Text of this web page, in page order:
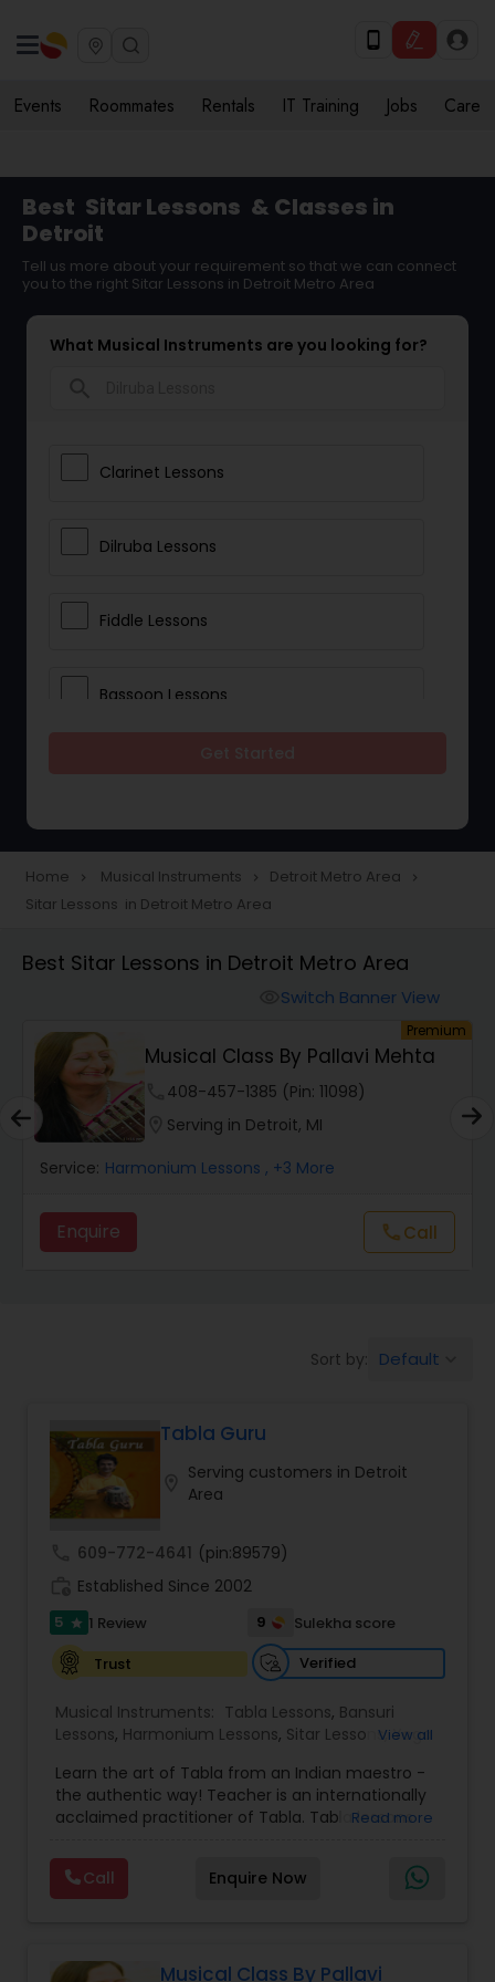
Events Roommates Rentals IT Training Jobs Care
Best Sitar Lessons & Classes in
Detroit
Tell us more about your requirement so that we can connect
you to the right Sitar Lessons in Detroit Metro Area
What Musical Instruments are you looking for?
Clarinet Lessons
Dilruba Lessons
Fiddle Lessons
Bassoon Lessons
Pakhavaj Lessons
Saxophone Lessons
Surbahar Lessons
Ukulele Lessons
Violin Lessons
Dhol Lessons
Trombone Lessons
Shehnai Lessons
Mandolin Lessons
Mirdangam Lessons
Home navigate_next Musical Instruments navigate_next Detroit Metro Area navigate_next
Sitar Lessons in Detroit Metro Area
Best Sitar Lessons in Detroit Metro Area
Switch Banner View
Premium
Musical Class By Pallavi Mehta
408-457-1385 (Pin: 11098)
Serving in Detroit, MI
Service: Harmonium Lessons , +3 More
Enquire callCall
Sort by: Default
Tabla Guru
Serving customers in Detroit
Area
609-772-4641 (pin:89579)
Established Since 2002
5 star 1 Review 9
Sulekha score
Trust
Verified
Musical Instruments: Tabla Lessons, Bansuri
Lessons, Harmonium Lessons, Sitar Lessons,Yoga
Hindustani Classical Music Lessons,
View all
Learn the art of Tabla from an Indian maestro -
the authentic way! Teacher is an internationally
acclaimed practitioner of Tabla. Tabla lessons
beginners and experienced learners. For kids age
6+ and adults. Prior knowledge or experience is
NOT required. Online lessons offered on zoom,
Assistance in buying instrument provided. Rahul is
Read more
Call Enquire Now
Musical Class By Pallavi